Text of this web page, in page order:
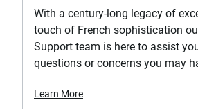
Where to Buy
With a century-long legacy of
touch of French sophistication
Support team is here to assist
questions or concerns you may
Learn More